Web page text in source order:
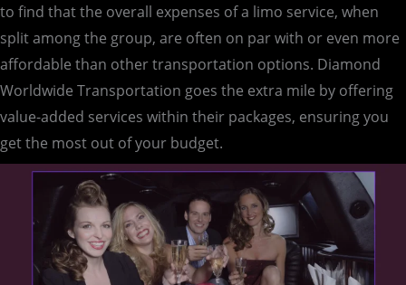
to find that the overall expenses of a limo service, when
split among the group, are often on par with or even more
affordable than other transportation options. Diamond
Worldwide Transportation goes the extra mile by offering
value-added services within their packages, ensuring you
get the most out of your budget.